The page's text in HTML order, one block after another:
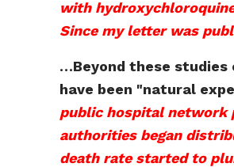
with
Since my letter was
…Beyond these
have been "natural
public hospital network
authorities began
death rate started to